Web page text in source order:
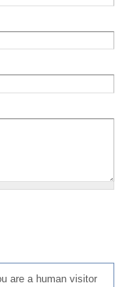
are a human visitor